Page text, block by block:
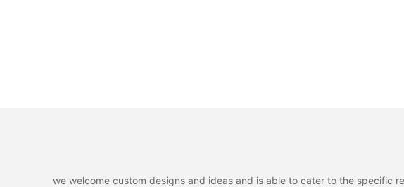
we welcome custom designs and ideas and is able to cater to the specific